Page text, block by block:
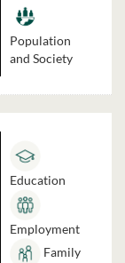
Population
and Society
Education
Employment
Family